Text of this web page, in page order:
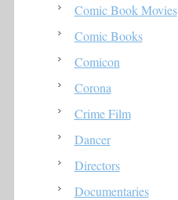
Comic Book Movies
Comic Books
Comicon
Corona
Crime Film
Dancer
Directors
Documentaries